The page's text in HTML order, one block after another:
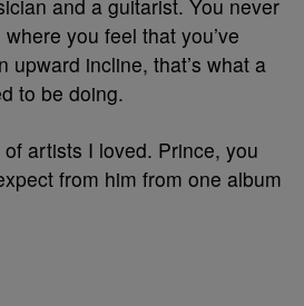
and a guitarist. You never
you feel that you’ve
upward incline, that’s what a
to be doing.
artists I loved. Prince, you
from him from one album